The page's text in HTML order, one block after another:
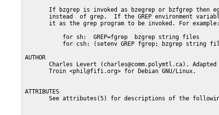
If bzgrep is invoked as bzegrep or bzfgrep then
instead  of grep.  If the GREP environment
it as the grep program to be invoked. For
           for sh:  GREP=fgrep  bzgrep string files
for csh: (setenv GREP fgrep; bzgrep string
AUTHOR
Charles Levert (charles@comm.polymtl.ca).
       Troin <phil@fifi.org> for Debian GNU/Linux.
ATTRIBUTES
See attributes(5) for descriptions of the